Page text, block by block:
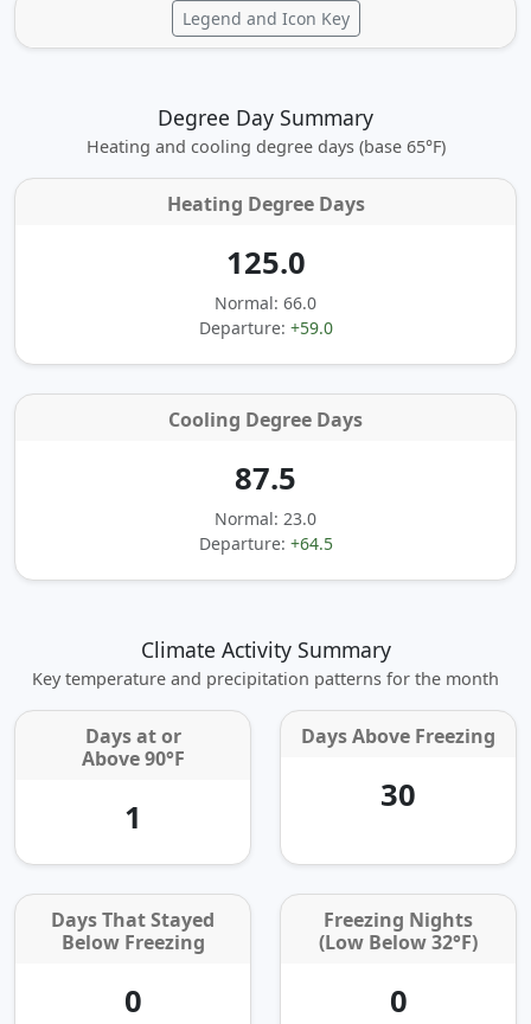
Legend and Icon Key
Degree Day Summary
Heating and cooling degree days (base 65°F)
Heating Degree Days
125.0
Normal: 66.0
Departure: +59.0
Cooling Degree Days
87.5
Normal: 23.0
Departure: +64.5
Climate Activity Summary
Key temperature and precipitation patterns for the month
Days at or
Above 90°F
1
Days Above Freezing
30
Days That Stayed
Below Freezing
0
Freezing Nights
(Low Below 32°F)
0